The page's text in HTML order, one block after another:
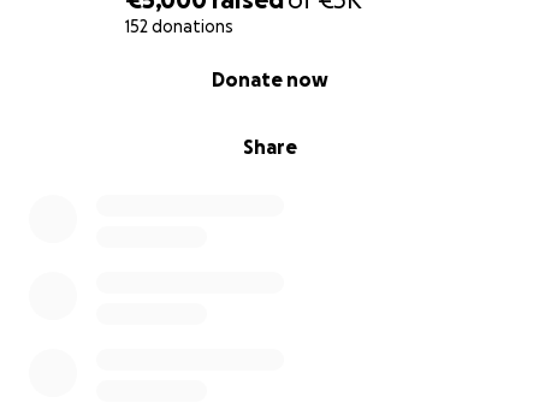
152 donations
Share
Donate now